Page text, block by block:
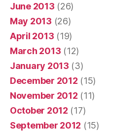
June 2013 (26)
May 2013 (26)
April 2013 (19)
March 2013 (12)
January 2013 (3)
December 2012 (15)
November 2012 (11)
October 2012 (17)
September 2012 (15)